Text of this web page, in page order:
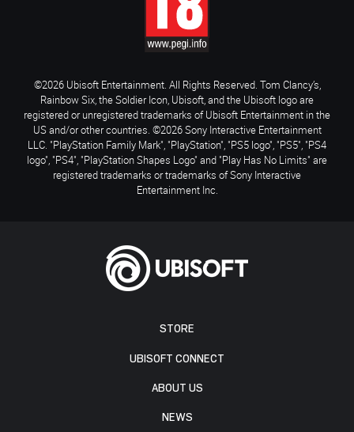
STORE
UBISOFT CONNECT
ABOUT US
NEWS
©2026 Ubisoft Entertainment. All Rights Reserved. Tom Clancy’s,
Rainbow Six, the Soldier Icon, Ubisoft, and the Ubisoft logo are
registered or unregistered trademarks of Ubisoft Entertainment in the
US and/or other countries. ©2026 Sony Interactive Entertainment
LLC. "PlayStation Family Mark", "PlayStation", "PS5 logo", "PS5", "PS4
logo", "PS4", "PlayStation Shapes Logo" and "Play Has No Limits" are
registered trademarks or trademarks of Sony Interactive
Entertainment Inc.